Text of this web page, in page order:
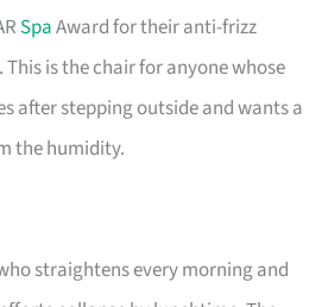
SpaAward for their anti-frizz
is the chair for anyone whose
after stepping outside and wants a
the humidity.
straightens every morning and